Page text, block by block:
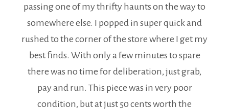
passing one of my thrifty haunts on the way to
somewhere else. I popped in super quick and
rushed to the corner of the store where I get my
best finds. With only a few minutes to spare
there was no time for deliberation, just grab,
pay and run. This piece was in very poor
condition, but at just 50 cents worth the